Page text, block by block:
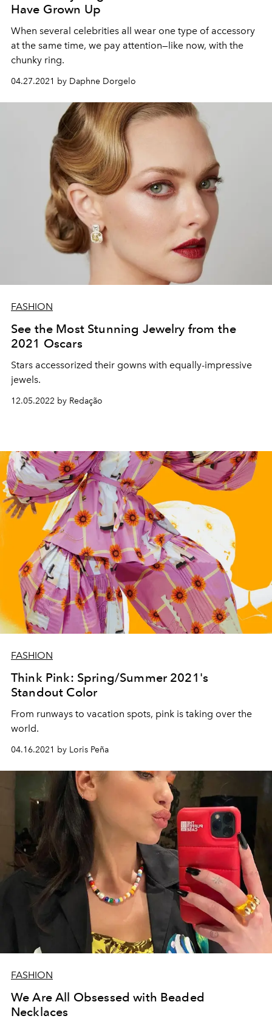
Have Grown Up
When several celebrities all wear one type of accessory
at the same time, we pay attention—like now, with the
chunky ring.
04.27.2021 by Daphne Dorgelo
FASHION
See the Most Stunning Jewelry from the
2021 Oscars
Stars accessorized their gowns with equally-impressive
jewels.
12.05.2022 by Redação
FASHION
Think Pink: Spring/Summer 2021's
Standout Color
From runways to vacation spots, pink is taking over the
world.
04.16.2021 by Loris Peña
FASHION
We Are All Obsessed with Beaded
Necklaces